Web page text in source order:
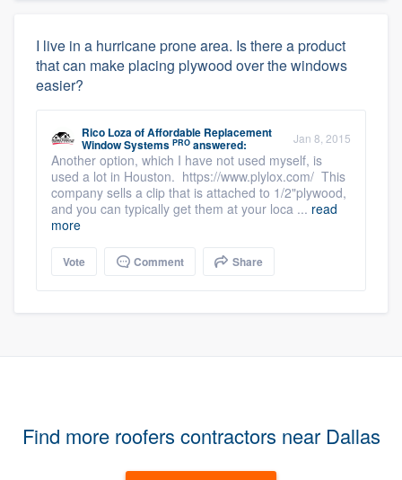
I live in a hurricane prone area. Is there a product
that can make placing plywood over the windows
easier?
Rico LozaofAffordable Replacement
Window Systems PRO answered: Jan 8, 2015
Another option, which I have not used myself, is
used a lot in Houston. https://www.plylox.com/ This
company sells a clip that is attached to 1/2"plywood,
and you can typically get them at your loca ... read
more
Vote Comment Share
Find more roofers contractors near Dallas